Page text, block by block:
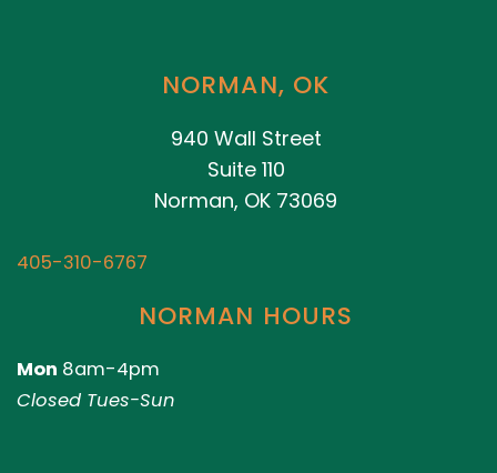
NORMAN, OK
940 Wall Street
Suite 110
Norman, OK 73069
405-310-6767
NORMAN HOURS
Mon 8am-4pm
Closed Tues-Sun